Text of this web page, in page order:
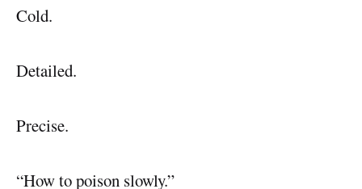
Cold.
Detailed.
Precise.
“How to poison slowly.”